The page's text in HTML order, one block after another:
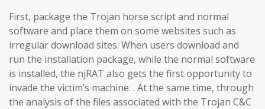
First, package the Trojan horse script and normal
software and place them on some websites such as
irregular download sites. When users download and
run the installation package, while the normal software
is installed, the njRAT also gets the first opportunity to
invade the victim’s machine. . At the same time, through
the analysis of the files associated with the Trojan C&C